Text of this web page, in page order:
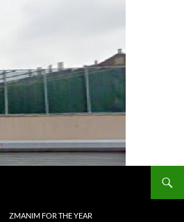
ZMANIM FOR THE YEAR